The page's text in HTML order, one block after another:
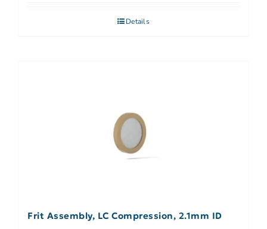
Details
Frit Assembly, LC Compression, 2.1mm ID